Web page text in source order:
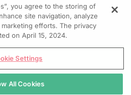
you agree to the storing of
site navigation, analyze
efforts. The privacy
on April 15, 2024.
Settings
All Cookies